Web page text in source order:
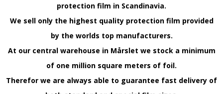
protection film in Scandinavia.
We sell only the highest quality protection film provided
by the worlds top manufacturers.
At our central warehouse in Mårslet we stock a minimum
of one million square meters of foil.
Therefor we are always able to guarantee fast delivery of